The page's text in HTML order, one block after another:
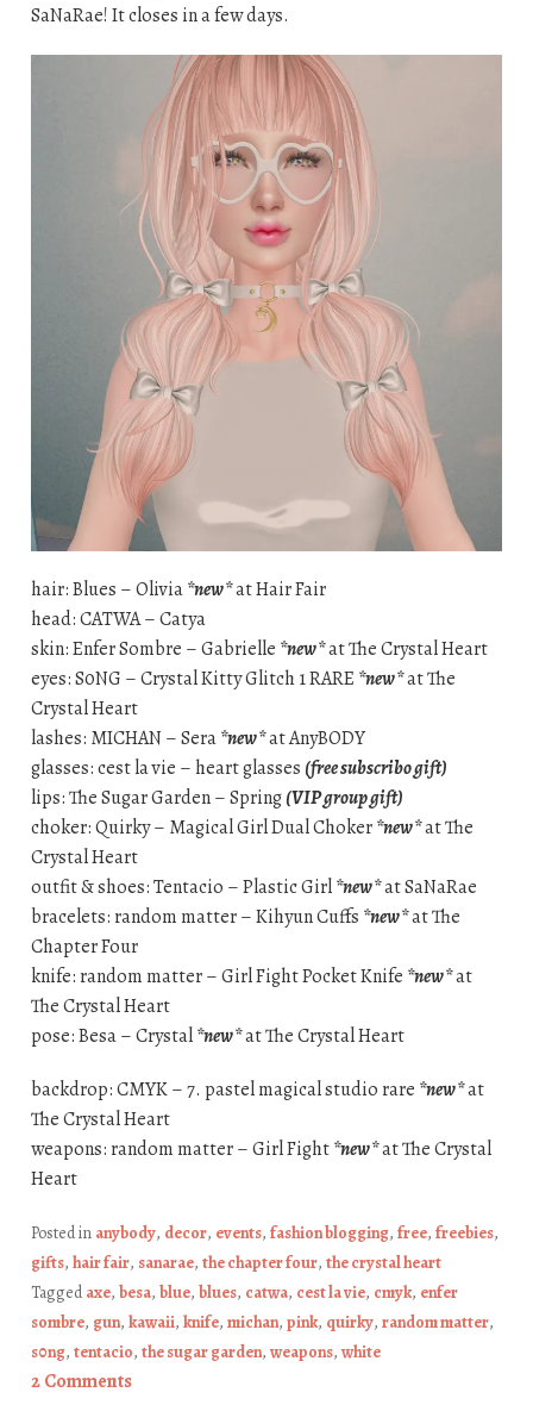
SaNaRae! It closes in a few days.
hair: Blues – Olivia*new*at Hair Fair
head: CATWA – Catya
skin: Enfer Sombre – Gabrielle *new*at The Crystal Heart
eyes: S0NG – Crystal Kitty Glitch 1 RARE *new*at The
Crystal Heart
lashes: MICHAN – Sera*new*at AnyBODY
glasses: cest la vie – heart glasses (free subscribo gift)
lips: The Sugar Garden – Spring(VIP group gift)
choker: Quirky – Magical Girl Dual Choker*new*at The
Crystal Heart
outfit & shoes: Tentacio – Plastic Girl*new*at SaNaRae
bracelets: random matter – Kihyun Cuffs *new*at The
Chapter Four
knife: random matter – Girl Fight Pocket Knife *new*at
The Crystal Heart
pose: Besa – Crystal*new*at The Crystal Heart
backdrop: CMYK – 7. pastel magical studio rare *new*at
The Crystal Heart
weapons: random matter – Girl Fight*new*at The Crystal
Heart
Posted in anybody, decor, events, fashion blogging, free, freebies,
gifts, hair fair, sanarae, the chapter four, the crystal heart
Taggedaxe, besa, blue, blues, catwa, cest la vie, cmyk, enfer
sombre, gun, kawaii, knife, michan, pink, quirky, random matter,
s0ng, tentacio, the sugar garden, weapons, white
2 Comments